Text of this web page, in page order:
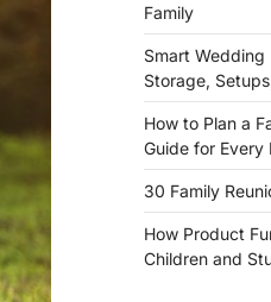
Family
Smart Wedding
Storage,
How to Plan a
Guide for Every
30 Family
How Product
Children and